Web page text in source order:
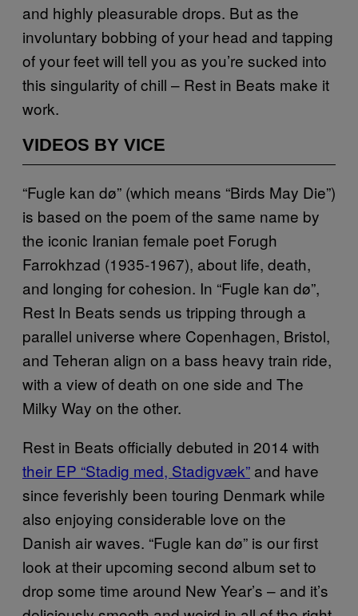
and highly pleasurable drops. But as the
involuntary bobbing of your head and tapping
of your feet will tell you as you’re sucked into
this singularity of chill – Rest in Beats make it
work.
VIDEOS BY VICE
“Fugle kan dø” (which means “Birds May Die”)
is based on the poem of the same name by
the iconic Iranian female poet Forugh
Farrokhzad (1935-1967), about life, death,
and longing for cohesion. In “Fugle kan dø”,
Rest In Beats sends us tripping through a
parallel universe where Copenhagen, Bristol,
and Teheran align on a bass heavy train ride,
with a view of death on one side and The
Milky Way on the other.
Rest in Beats officially debuted in 2014 with
their EP “Stadig med, Stadigvæk” and have
since feverishly been touring Denmark while
also enjoying considerable love on the
Danish air waves. “Fugle kan dø” is our first
look at their upcoming second album set to
drop some time around New Year’s – and it’s